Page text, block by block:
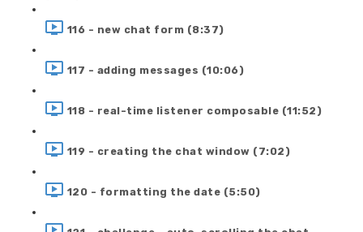
116 - new chat form (8:37)
117 - adding messages (10:06)
118 - real-time listener composable (11:52)
119 - creating the chat window (7:02)
120 - formatting the date (5:50)